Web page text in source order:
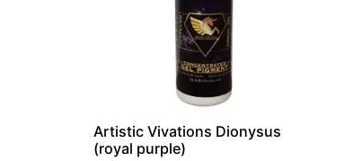
Artistic Vivations Dionysus
(royal purple)